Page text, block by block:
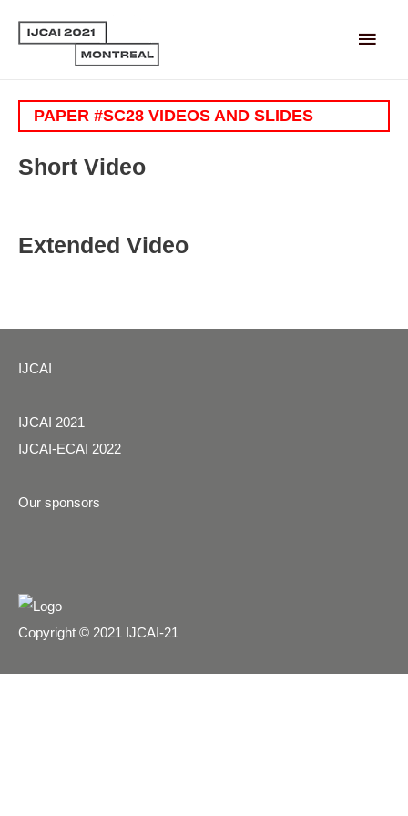
Main
PAPER #SC28 VIDEOS AND SLIDES
Short Video
Extended Video
IJCAI
IJCAI 2021
IJCAI-ECAI 2022
Our sponsors
Copyright © 2021 IJCAI-21